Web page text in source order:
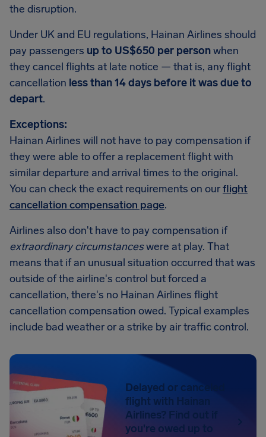
the disruption.
Under UK and EU regulations, Hainan Airlines should
pay passengers up to US$650 per personwhen
they cancel flights at late notice — that is, any flight
cancellation less than 14 days before it was due to
depart.
Exceptions:
Hainan Airlines will not have to pay compensation if
they were able to offer a replacement flight with
similar departure and arrival times to the original.
You can check the exact requirements on ourflight
cancellation compensation page.
Airlines also don't have to pay compensation if
extraordinary circumstanceswere at play. That
means that if an unusual situation occurred that was
outside of the airline's control but forced a
cancellation, there's no Hainan Airlines flight
cancellation compensation owed. Typical examples
include bad weather or a strike by air traffic control.
Delayed or canceled
flight with Hainan
Airlines? Find out if
you're owed up to